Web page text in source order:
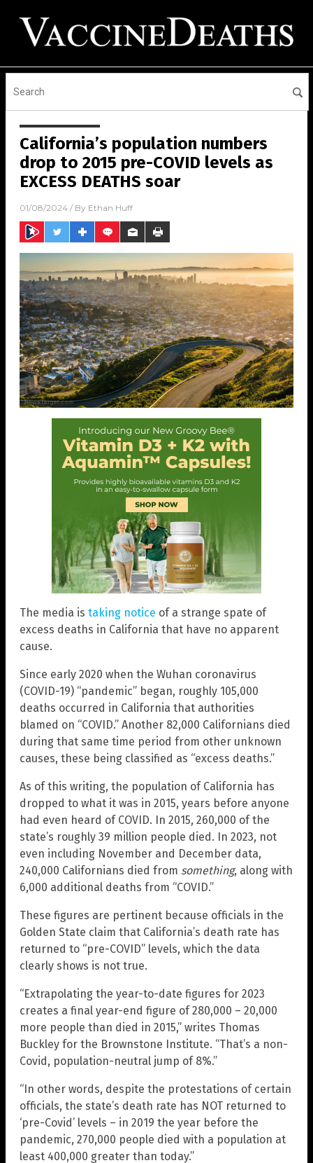
California’s population numbers
drop to 2015 pre-COVID levels as
EXCESS DEATHS soar
01/08/2024 / By Ethan Huff
The media is taking notice of a strange spate of
excess deaths in California that have no apparent
cause.
Since early 2020 when the Wuhan coronavirus
(COVID-19) “pandemic” began, roughly 105,000
deaths occurred in California that authorities
blamed on “COVID.” Another 82,000 Californians died
during that same time period from other unknown
causes, these being classified as “excess deaths.”
As of this writing, the population of California has
dropped to what it was in 2015, years before anyone
had even heard of COVID. In 2015, 260,000 of the
state’s roughly 39 million people died. In 2023, not
even including November and December data,
240,000 Californians died from something, along with
6,000 additional deaths from “COVID.”
These figures are pertinent because officials in the
Golden State claim that California’s death rate has
returned to “pre-COVID” levels, which the data
clearly shows is not true.
“Extrapolating the year-to-date figures for 2023
creates a final year-end figure of 280,000 – 20,000
more people than died in 2015,” writes Thomas
Buckley for the Brownstone Institute. “That’s a non-
Covid, population-neutral jump of 8%.”
“In other words, despite the protestations of certain
officials, the state’s death rate has NOT returned to
‘pre-Covid’ levels – in 2019 the year before the
pandemic, 270,000 people died with a population at
least 400,000 greater than today.”